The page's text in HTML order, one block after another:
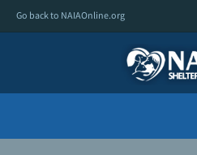
Go back to NAIAOnline.org